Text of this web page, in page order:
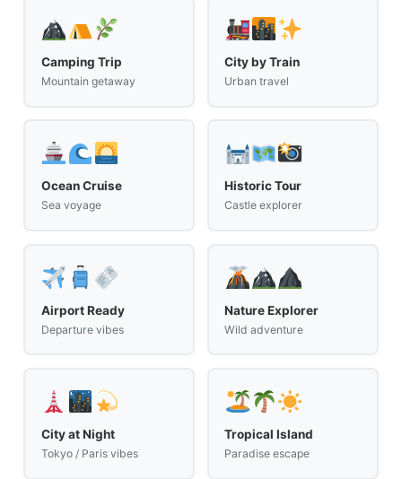
Camping Trip
Mountain getaway
City by Train
Urban travel
Ocean Cruise
Sea voyage
Historic Tour
Castle explorer
Airport Ready
Departure vibes
Nature Explorer
Wild adventure
City at Night
Tokyo / Paris vibes
Tropical Island
Paradise escape